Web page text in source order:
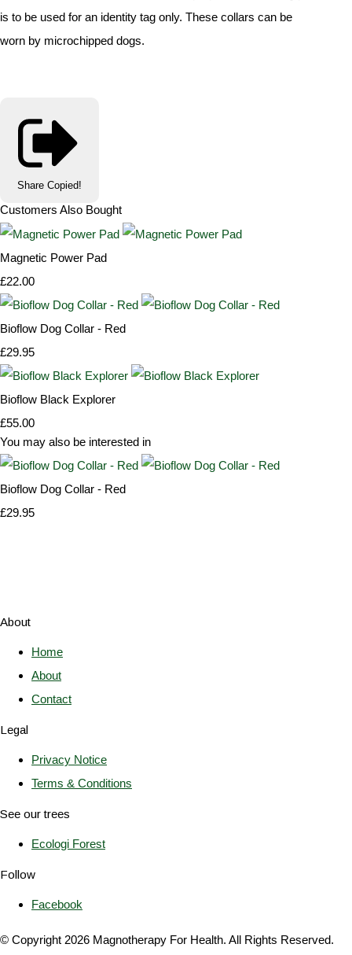
is to be used for an identity tag only. These collars can be
worn by microchipped dogs.
Share Copied!
Customers Also Bought
Magnetic Power Pad
£22.00
Bioflow Dog Collar - Red
£29.95
Bioflow Black Explorer
£55.00
You may also be interested in
Bioflow Dog Collar - Red
£29.95
About
Home
About
Contact
Legal
Privacy Notice
Terms & Conditions
See our trees
Ecologi Forest
Follow
Facebook
© Copyright 2026 Magnotherapy For Health. All Rights Reserved.